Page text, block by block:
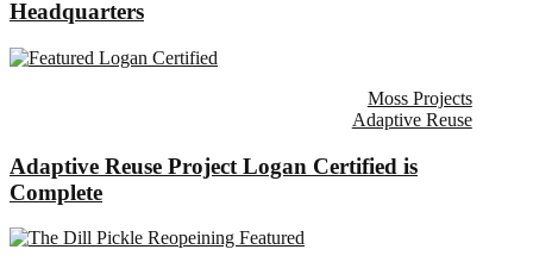
Headquarters
Moss Projects
Adaptive Reuse
Adaptive Reuse Project Logan Certified is
Complete